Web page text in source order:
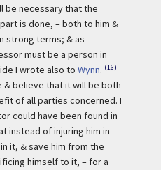
be necessary that the
is done, – both to him &
strong terms; & as
must be a person in
I wrote also to Wynn. (16)
& believe that it will be both
of all parties concerned. I
could have been found in
instead of injuring him in
it, & save him from the
himself to it, – for a